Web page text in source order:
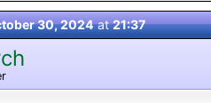
30, 2024at21:37